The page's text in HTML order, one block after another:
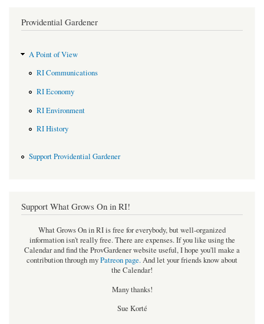
Providential Gardener
A Point of View
RI Communications
RI Economy
RI Environment
RI History
Support Providential Gardener
Support What Grows On in RI!
What Grows On in RI is free for everybody, but well-organized
information isn't really free. There are expenses. If you like using the
Calendar and find the ProvGardener website useful, I hope you'll make a
contribution through myPatreon page.And let your friends know about
the Calendar!
Many thanks!
Sue Korté